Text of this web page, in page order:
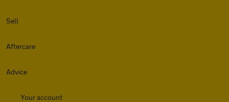
Sell
Aftercare
Advice
Your account